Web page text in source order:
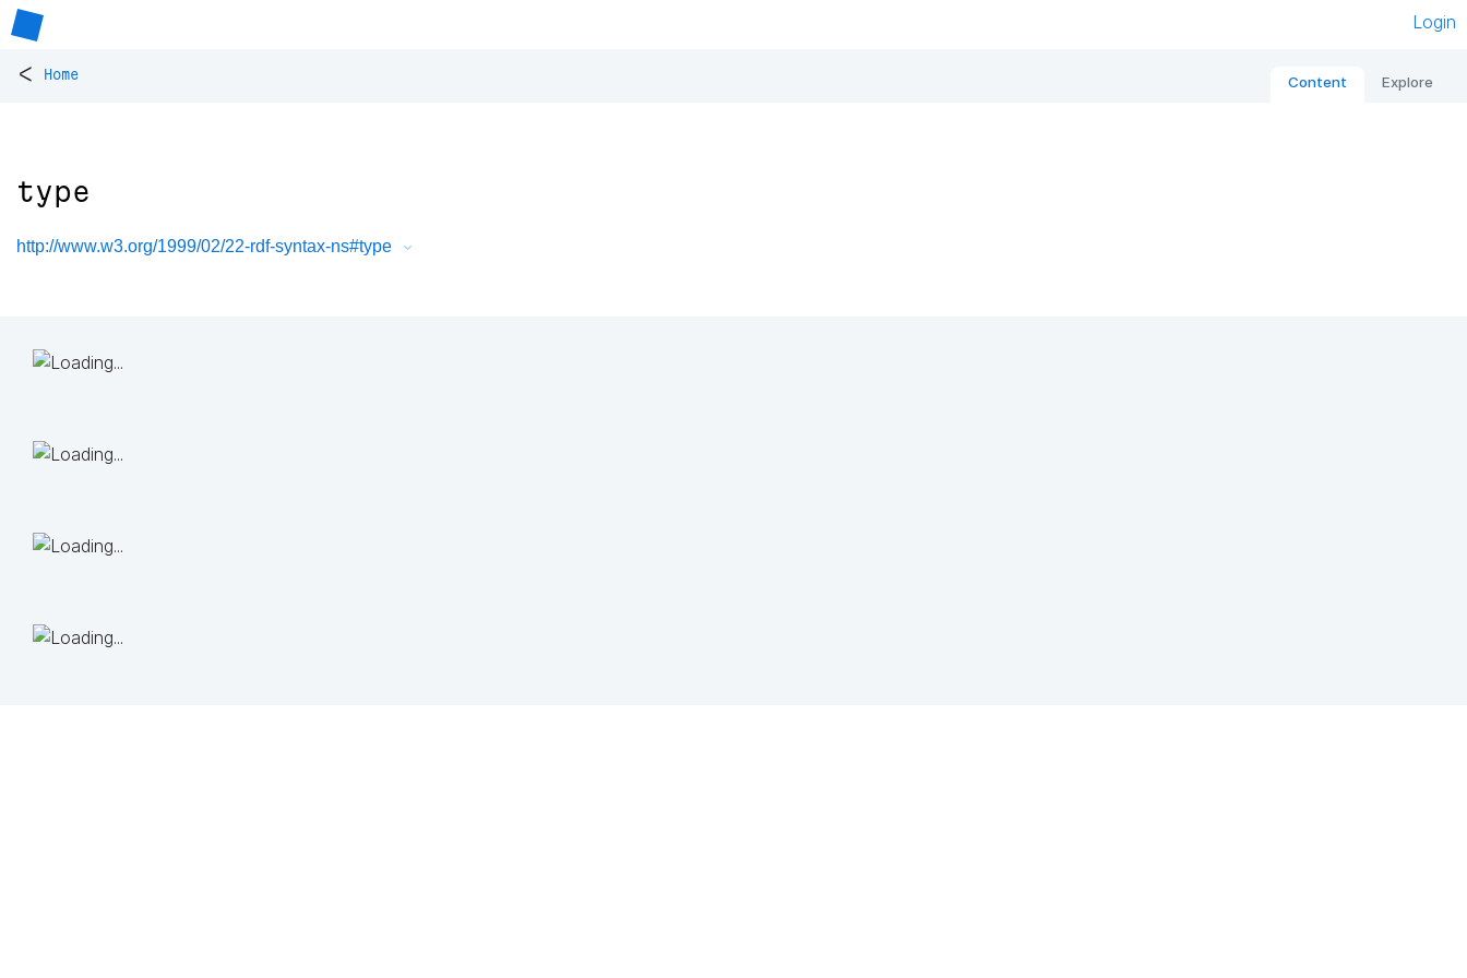
Login
< Home Content Explore
type
http://www.w3.org/1999/02/22-rdf-syntax-ns#type